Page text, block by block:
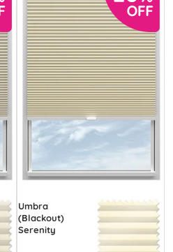
Umbra
(Blackout)
Serenity